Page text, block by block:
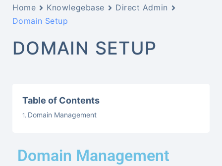
Home Knowlegebase
Direct Admin
Domain Setup
DOMAIN SETUP
Table of Contents
Domain Management
Domain Management